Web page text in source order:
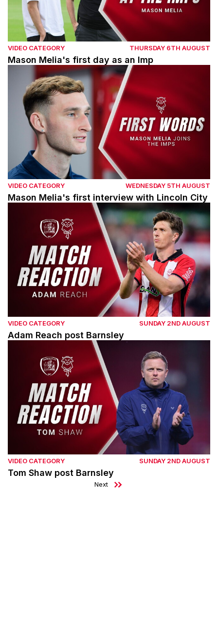
VIDEO CATEGORY THURSDAY 6TH AUGUST
Mason Melia's first day as an Imp
Mason Melia's first interview with Lincoln City
VIDEO CATEGORY WEDNESDAY 5TH AUGUST
Mason Melia's first interview with Lincoln City
Adam Reach post Barnsley
VIDEO CATEGORY SUNDAY 2ND AUGUST
Adam Reach post Barnsley
Tom Shaw post Barnsley
VIDEO CATEGORY SUNDAY 2ND AUGUST
Tom Shaw post Barnsley
Next